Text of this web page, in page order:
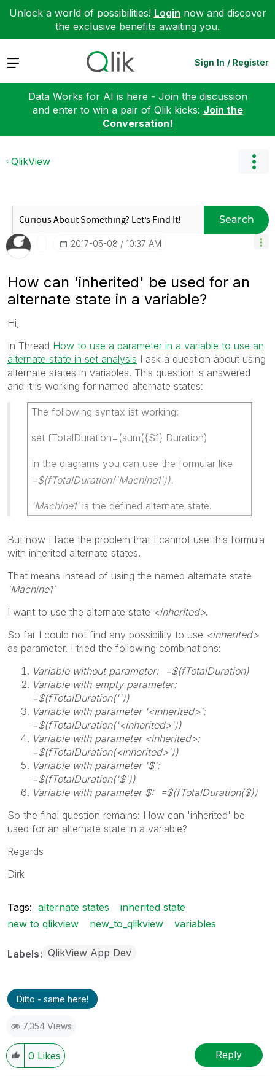
Unlock a world of possibilities! Login now and discover
the exclusive benefits awaiting you.
Expand Sign In / Register
Data Works for AI is here - Join the discussion
and enter to win a pair of Qlik kicks: Join the
Conversation!
QlikView
Search
‎2017-05-08 10:37 AM
How can 'inherited' be used for an
alternate state in a variable?
Hi,
In Thread How to use a parameter in a variable to use an
alternate state in set analysis I ask a question about using
alternate states in variables. This question is answered
and it is working for named alternate states:
The following syntax ist working:
set fTotalDuration=(sum({$1} Duration)
In the diagrams you can use the formular like
=$(fTotalDuration('Machine1')).
'Machine1'is the defined alternate state.
But now I face the problem that I cannot use this formula
with inherited alternate states.
That means instead of using the named alternate state
'Machine1'
I want to use the alternate state <inherited>.
So far I could not find any possibility to use <inherited>
as parameter. I tried the following combinations:
Variable without parameter: =$(fTotalDuration)
Variable with empty parameter:
=$(fTotalDuration(''))
Variable with parameter '<inherited>':
=$(fTotalDuration('<inherited>'))
Variable with parameter <inherited>:
=$(fTotalDuration(<inherited>'))
Variable with parameter '$':
=$(fTotalDuration('$'))
Variable with parameter $: =$(fTotalDuration($))
So the final question remains: How can 'inherited' be
used for an alternate state in a variable?
Regards
Dirk
Tags: alternate states
inherited state
new to qlikview
new_to_qlikview variables
Labels QlikView App Dev
Ditto - same here!
7,354 Views
0 Likes Reply